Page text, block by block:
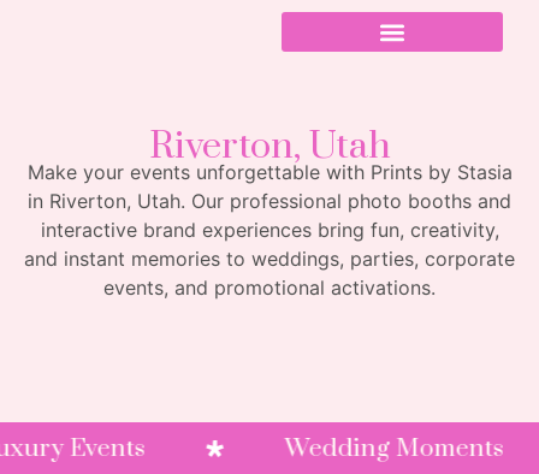
Riverton, Utah
Make your events unforgettable with Prints by Stasia
in Riverton, Utah. Our professional photo booths and
interactive brand experiences bring fun, creativity,
and instant memories to weddings, parties, corporate
events, and promotional activations.
Events Wedding Moments